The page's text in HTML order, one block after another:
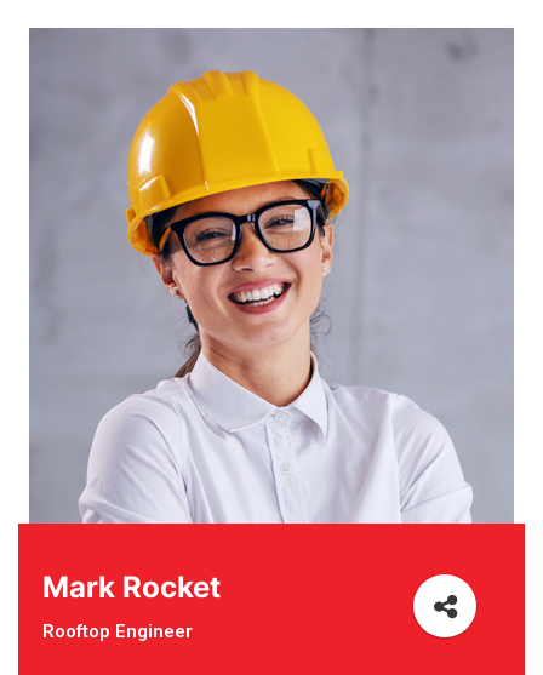
Mark Rocket
Rooftop Engineer